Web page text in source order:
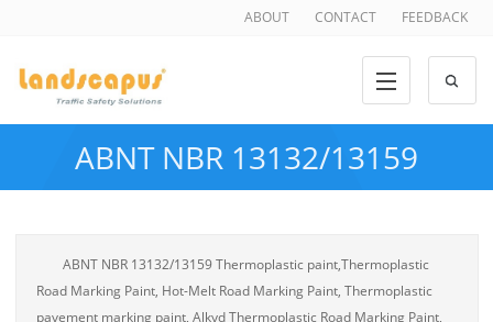
ABOUT CONTACT FEEDBACK
ABNT NBR 13132/13159
ABNT NBR 13132/13159 Thermoplastic paint,Thermoplastic
Road Marking Paint, Hot-Melt Road Marking Paint, Thermoplastic
pavement marking paint, Alkyd Thermoplastic Road Marking Paint,